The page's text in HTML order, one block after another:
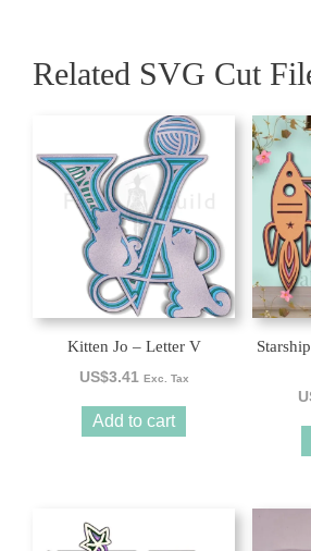
Related SVG Cut
Kitten Jo – Letter V
US$3.41 Exc. Tax
Add to cart